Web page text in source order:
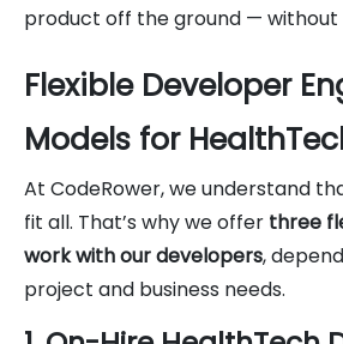
product off the ground — without
Flexible Developer
Models for
At CodeRower, we understand
fit all. That’s why we offer three
work with our developers,
project and business needs.